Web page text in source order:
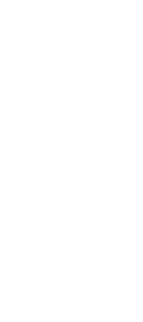
Bill Passed! Will
far The 2018
the House and the Senate
Now we just need
is it? Since The
cannabis was a schedule 1
[...]